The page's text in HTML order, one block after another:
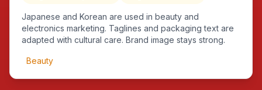
Japanese and Korean are used in beauty and
electronics marketing. Taglines and packaging text are
adapted with cultural care. Brand image stays strong.
Beauty